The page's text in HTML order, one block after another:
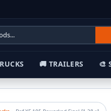
🚚 TRAILERS 🎨 SKINS